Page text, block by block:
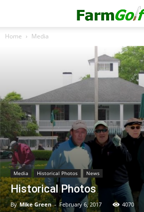
Home Media
Media Historical Photos News
Historical Photos
By Mike Green - February 6, 2017 4070